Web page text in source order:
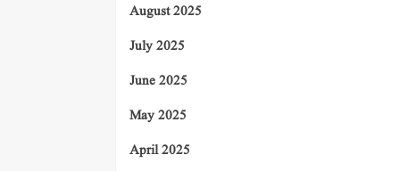
August 2025
July 2025
June 2025
May 2025
April 2025